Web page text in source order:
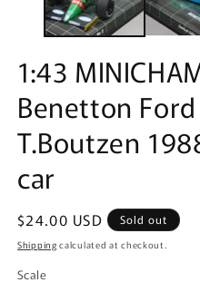
1:43
Benetton
T.Boutzen
car
Regular
price
$24.00 USD Sold out
Shipping calculated at checkout.
Scale